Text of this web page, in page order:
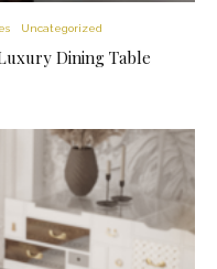
Uncategorized
Dining Table